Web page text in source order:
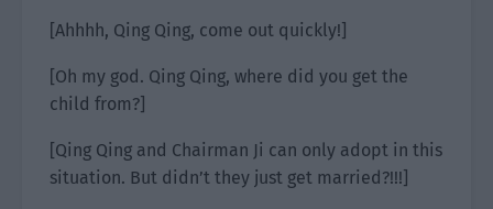
[Ahhhh, Qing Qing, come out quickly!]
[Oh my god. Qing Qing, where did you get the
child from?]
[Qing Qing and Chairman Ji can only adopt in this
situation. But didn’t they just get married?!!!]